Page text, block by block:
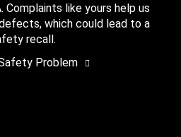
like yours help us
which could lead to a
recall.
Problem